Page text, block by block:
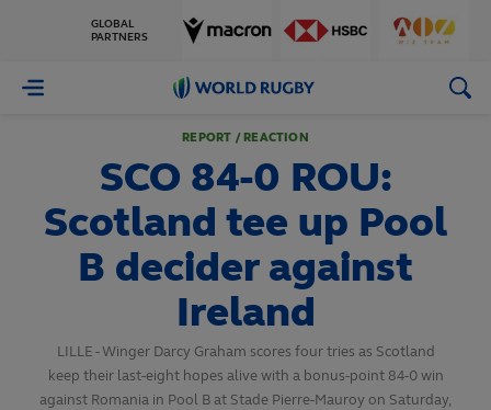
GLOBAL
PARTNERS
World
REPORT / REACTION
SCO 84-0 ROU:
Scotland tee up Pool
B decider against
Ireland
LILLE - Winger Darcy Graham scores four tries as Scotland
keep their last-eight hopes alive with a bonus-point 84-0 win
against Romania in Pool B at Stade Pierre-Mauroy on Saturday,